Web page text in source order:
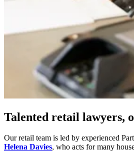
Talented retail lawyers,
Our retail team is led by experienced
Helena Davies, who acts for many